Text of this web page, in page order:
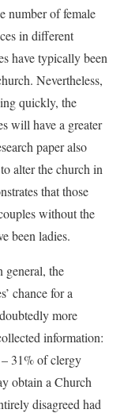
number of female
in different
have typically been
Nevertheless,
quickly, the
will have a greater
paper also
alter the church in
that those
without the
been ladies.
general, the
chance for a
more
information:
31% of clergy
obtain a Church
disagreed had